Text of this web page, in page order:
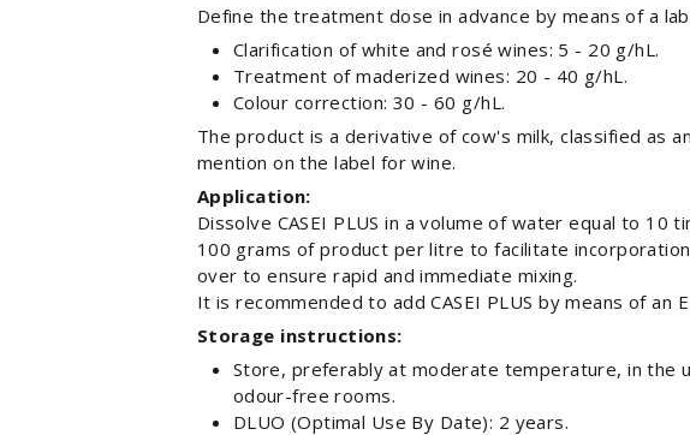
Define the treatment dose in advance by means of a
Clarification of white and rosé wines: 5 - 20 g/hL.
Treatment of maderized wines: 20 - 40 g/hL.
Colour correction: 30 - 60 g/hL.
The product is a derivative of cow's milk, classified as
mention on the label for wine.
Application:
Dissolve CASEI PLUS in a volume of water equal to
100 grams of product per litre to facilitate
over to ensure rapid and immediate mixing.
It is recommended to add CASEI PLUS by means of an
Storage instructions:
Store, preferably at moderate temperature, in the
odour-free rooms.
DLUO (Optimal Use By Date): 2 years.